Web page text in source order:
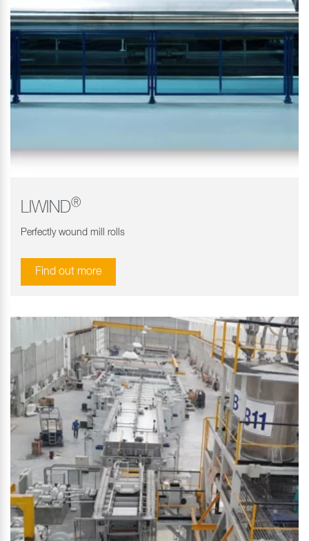
LIWIND®
Perfectly wound mill rolls
Find out more